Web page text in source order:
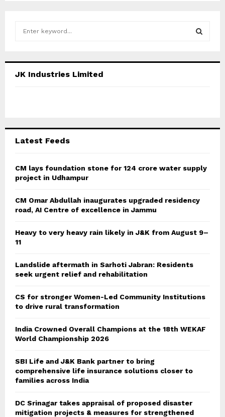
h
C
JK Industries Limited
Latest Feeds
CM lays foundation stone for 124 crore water supply
project in Udhampur
CM Omar Abdullah inaugurates upgraded residency
road, AI Centre of excellence in Jammu
Heavy to very heavy rain likely in J&K from August 9–
11
Landslide aftermath in Sarhoti Jabran: Residents
seek urgent relief and rehabilitation
CS for stronger Women-Led Community Institutions
to drive rural transformation
India Crowned Overall Champions at the 18th WEKAF
World Championship 2026
SBI Life and J&K Bank partner to bring
comprehensive life insurance solutions closer to
families across India
DC Srinagar takes appraisal of proposed disaster
mitigation projects & measures for strengthened